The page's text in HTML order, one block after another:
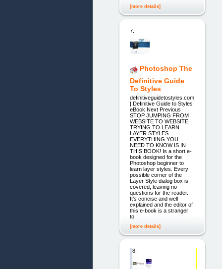
[more details]
7.
Photoshop The
Definitive Guide
To Styles
definitiveguidetostyles.com
| Definitive Guide to Styles
eBook Next Previous
STOP JUMPING FROM
WEBSITE TO WEBSITE
TRYING TO LEARN
LAYER STYLES.
EVERYTHING YOU
NEED TO KNOW IS IN
THIS BOOK! Is a short e-
book designed for the
Photoshop beginner to
learn layer styles. Every
possible corner of the
Layer Style dialog box is
covered, leaving no
questions for the reader.
It’s concise and well
explained and the editor of
this e-book is a stranger
to
[more details]
8.